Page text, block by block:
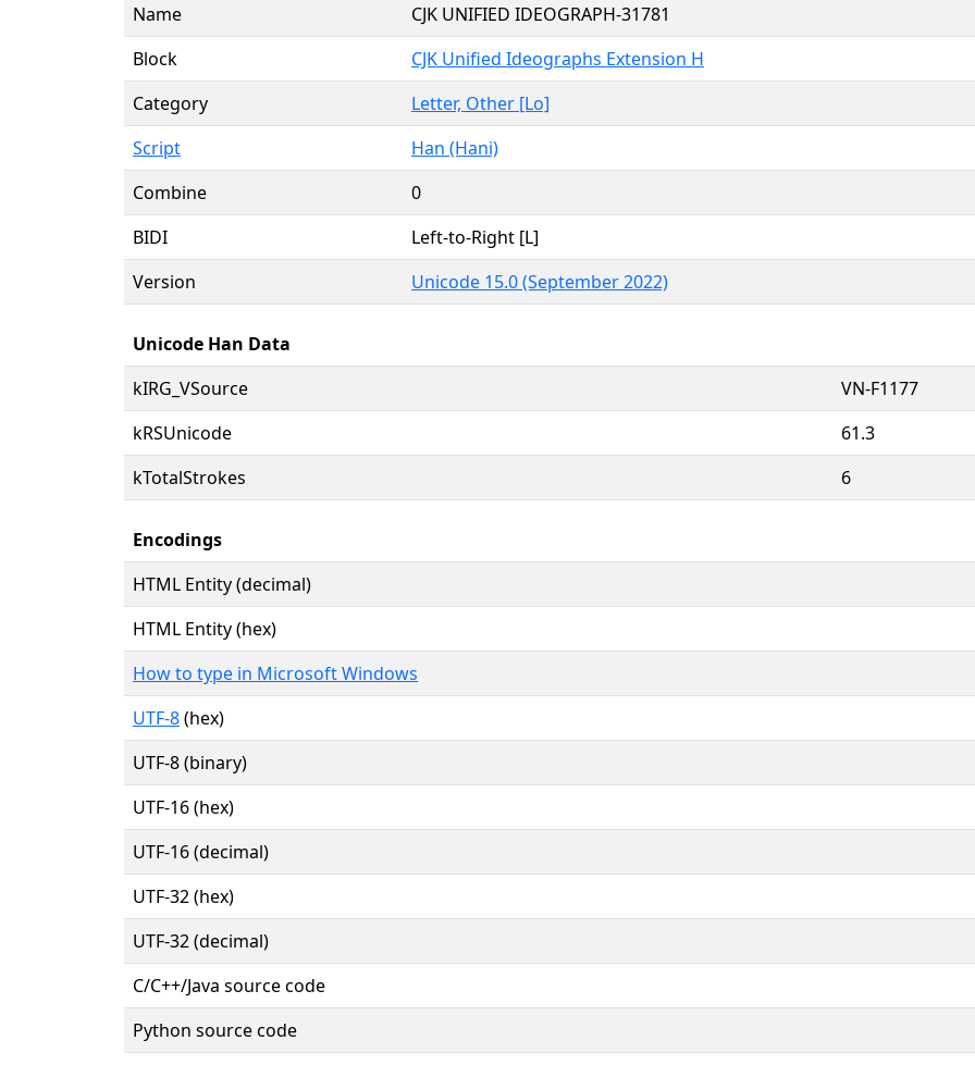
Name
CJK UNIFIED IDEOGRAPH-31781
Block
CJK Unified Ideographs Extension H
Category
Letter, Other [Lo]
Script
Han (Hani)
Combine
0
BIDI
Left-to-Right [L]
Version
Unicode 15.0 (September 2022)
Unicode Han Data
kIRG_VSource
VN-F1177
kRSUnicode
61.3
kTotalStrokes
6
Encodings
HTML Entity (decimal)
HTML Entity (hex)
How to type in Microsoft Windows
UTF-8(hex)
UTF-8 (binary)
UTF-16 (hex)
UTF-16 (decimal)
UTF-32 (hex)
UTF-32 (decimal)
C/C++/Java source code
Python source code